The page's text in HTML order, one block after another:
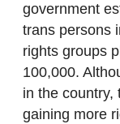
government
trans persons
rights groups
100,000.
in the country,
gaining more